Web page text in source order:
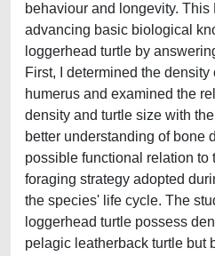
behaviour and longevity.
advancing basic biological
loggerhead turtle by
First, I determined the
humerus and examined the
density and turtle size with
better understanding of bone
possible functional relation to
foraging strategy adopted
the species' life cycle. The
loggerhead turtle possess
pelagic leatherback turtle but